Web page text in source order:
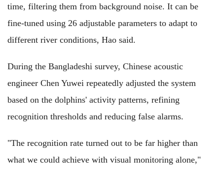
time, filtering them from background noise. It can be
fine-tuned using 26 adjustable parameters to adapt to
different river conditions, Hao said.
During the Bangladeshi survey, Chinese acoustic
engineer Chen Yuwei repeatedly adjusted the system
based on the dolphins' activity patterns, refining
recognition thresholds and reducing false alarms.
"The recognition rate turned out to be far higher than
what we could achieve with visual monitoring alone,"